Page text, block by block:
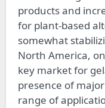
products and
for plant-based
somewhat
North America,
key market for
presence of
range of